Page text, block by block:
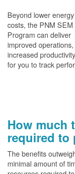
Beyond lower energy
costs, the PNM SEM
Program can deliver
improved operations,
increased
for you to track
How much
required to
The benefits
minimal amount of